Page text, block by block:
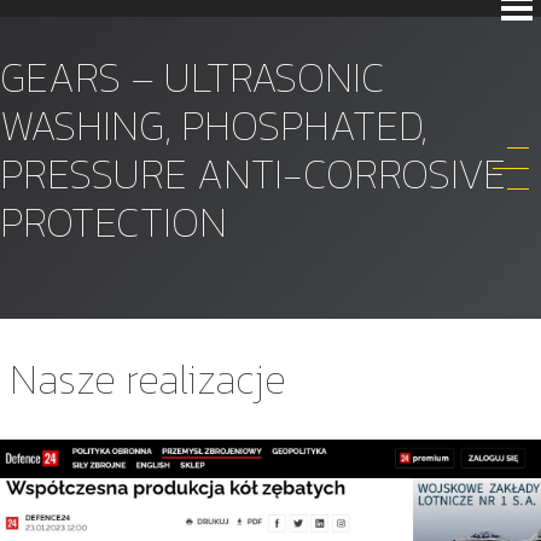
GEARS – ULTRASONIC
WASHING, PHOSPHATED,
PRESSURE ANTI-CORROSIVE
PROTECTION
Nasze realizacje